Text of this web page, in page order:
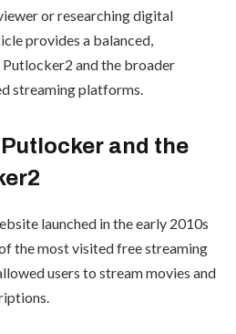
or researching digital
provides a balanced,
and the broader
streaming platforms.
and the
launched in the early 2010s
the most visited free streaming
users to stream movies and